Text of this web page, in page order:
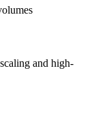
and high-